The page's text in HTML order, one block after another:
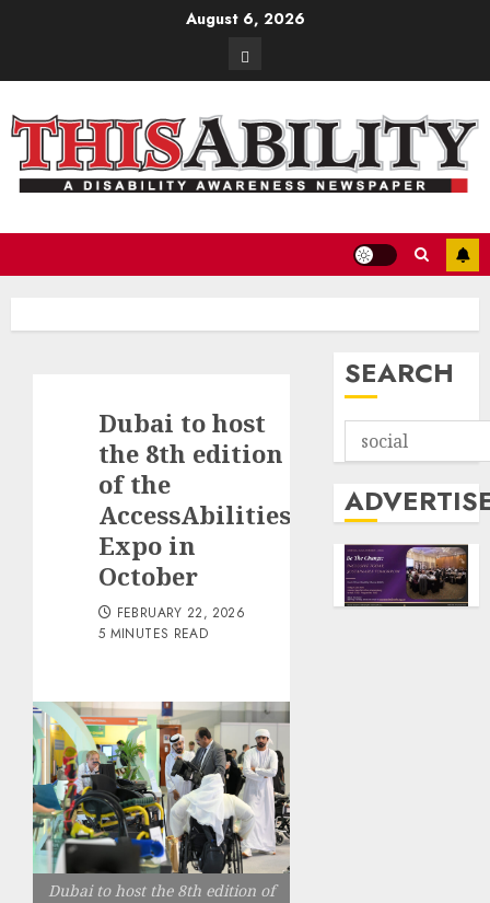
August 6, 2026
Contact
Dubai to host
the 8th edition
of the
AccessAbilities
Expo in
October
FEBRUARY 22, 2026
5 MINUTES READ
Dubai to host the 8th edition of
SEARCH